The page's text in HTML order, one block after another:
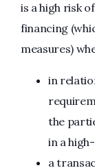
is a high risk
financing
measures)
in
the
in a
a